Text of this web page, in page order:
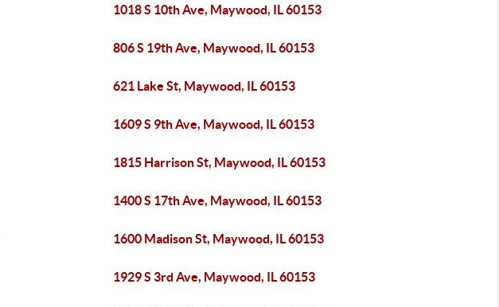
1018 S 10th Ave, Maywood, IL 60153
806 S 19th Ave, Maywood, IL 60153
621 Lake St, Maywood, IL 60153
1609 S 9th Ave, Maywood, IL 60153
1815 Harrison St, Maywood, IL 60153
1400 S 17th Ave, Maywood, IL 60153
1600 Madison St, Maywood, IL 60153
1929 S 3rd Ave, Maywood, IL 60153